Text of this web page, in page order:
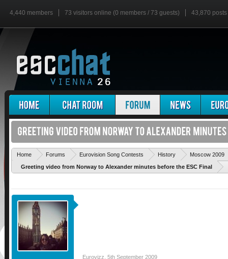
4,440 members 73 visitors online (0 members / 73 guests) 43,870 posts
Home Forums Eurovision Song Contests History
Moscow 2009
Greeting video from Norway to Alexander minutes before the ESC Final
Eurovizz 5th September 2009